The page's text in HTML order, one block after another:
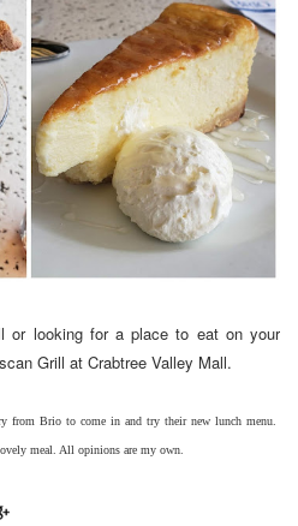
or looking for a place to eat on your
Grill at Crabtree Valley Mall.
from Brio to come in and try their new lunch menu.
meal. All opinions are my own.